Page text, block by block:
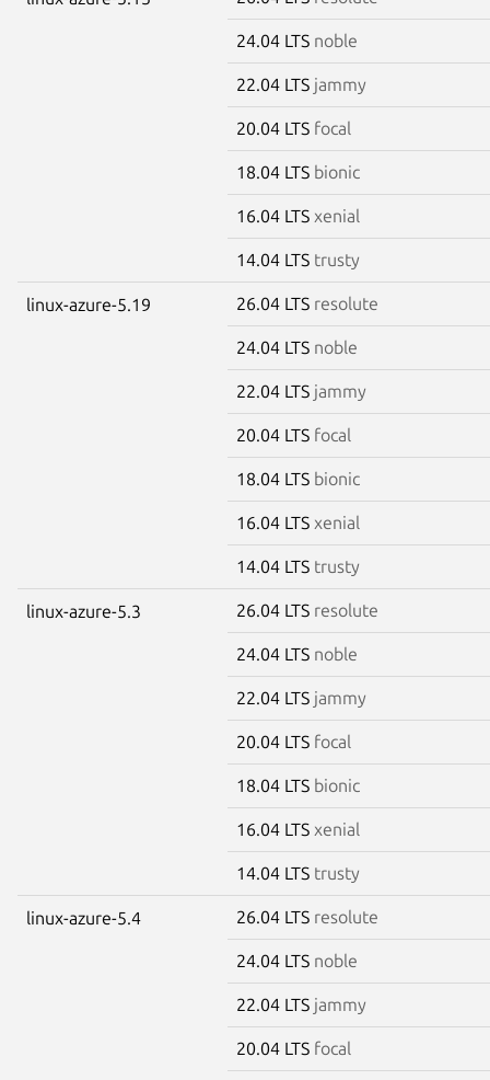
24.04 LTS noble
22.04 LTS jammy
20.04 LTS focal
18.04 LTS bionic
16.04 LTS xenial
14.04 LTS trusty
linux-azure-5.19 26.04 LTS resolute
24.04 LTS noble
22.04 LTS jammy
20.04 LTS focal
18.04 LTS bionic
16.04 LTS xenial
14.04 LTS trusty
linux-azure-5.3 26.04 LTS resolute
24.04 LTS noble
22.04 LTS jammy
20.04 LTS focal
18.04 LTS bionic
16.04 LTS xenial
14.04 LTS trusty
linux-azure-5.4 26.04 LTS resolute
24.04 LTS noble
22.04 LTS jammy
20.04 LTS focal